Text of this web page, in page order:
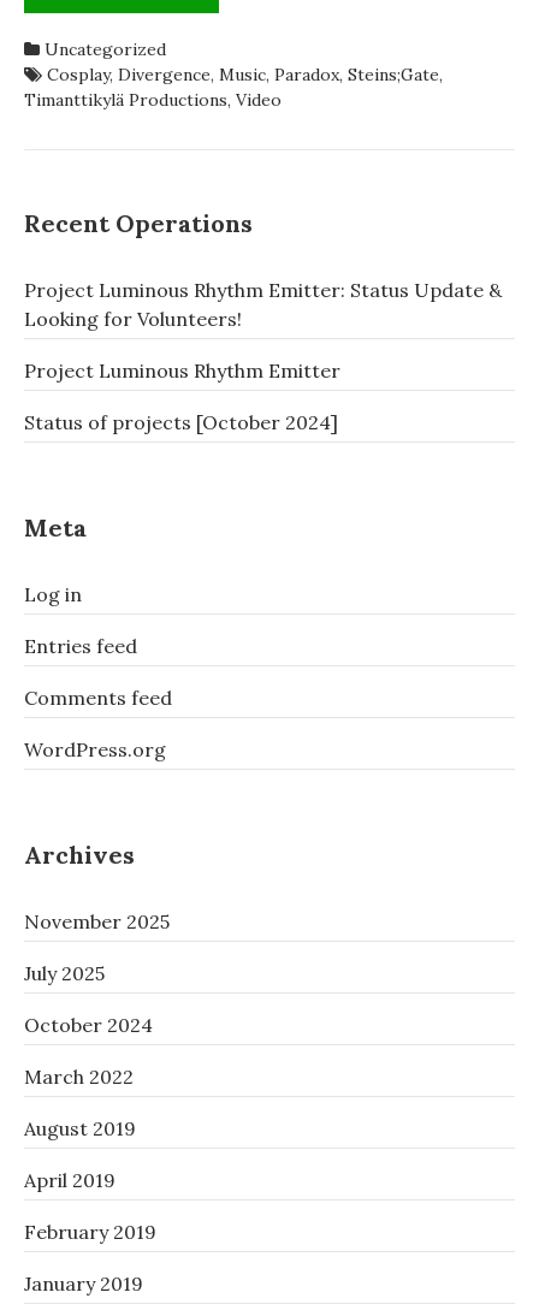
MUSIC
–
PARADOX
Uncategorized
Cosplay, Divergence, Music, Paradox, Steins;Gate,
Timanttikylä Productions, Video
Recent Operations
Project Luminous Rhythm Emitter: Status Update &
Looking for Volunteers!
Project Luminous Rhythm Emitter
Status of projects [October 2024]
Meta
Log in
Entries feed
Comments feed
WordPress.org
Archives
November 2025
July 2025
October 2024
March 2022
August 2019
April 2019
February 2019
January 2019